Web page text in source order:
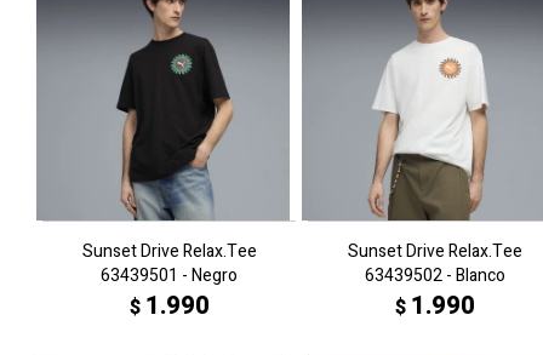
Sunset Drive Relax.Tee
63439501 - Negro
$ 1.990
Sunset Drive Relax.Tee
63439502 - Blanco
$ 1.990